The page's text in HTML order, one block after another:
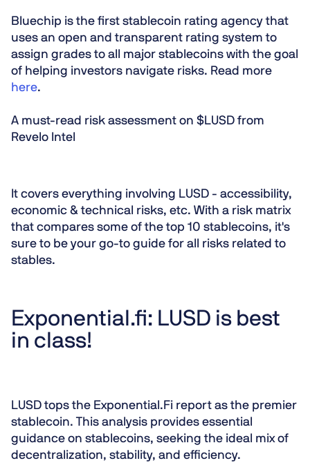
Bluechip is the first stablecoin rating agency that
uses an open and transparent rating system to
assign grades to all major stablecoins with the goal
of helping investors navigate risks. Read more
here.
A must-read risk assessment on $LUSD from
Revelo Intel
It covers everything involving LUSD - accessibility,
economic & technical risks, etc. With a risk matrix
that compares some of the top 10 stablecoins, it's
sure to be your go-to guide for all risks related to
stables.
Exponential.fi: LUSD is best
in class!
LUSD tops the Exponential.Fi report as the premier
stablecoin. This analysis provides essential
guidance on stablecoins, seeking the ideal mix of
decentralization, stability, and efficiency.